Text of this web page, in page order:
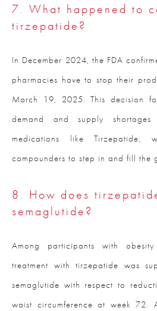
7. What happened to
tirzepatide?
In December 2024, the FDA
pharmacies have to stop their
March 19, 2025. This decision
demand and supply
medications like Tirzepatide,
compounders to step in and fill the
8. How does
semaglutide?
Among participants with
treatment with tirzepatide was
semaglutide with respect to
waist circumference at week 72.